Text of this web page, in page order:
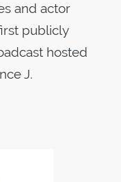
and actor
publicly
hosted
J.